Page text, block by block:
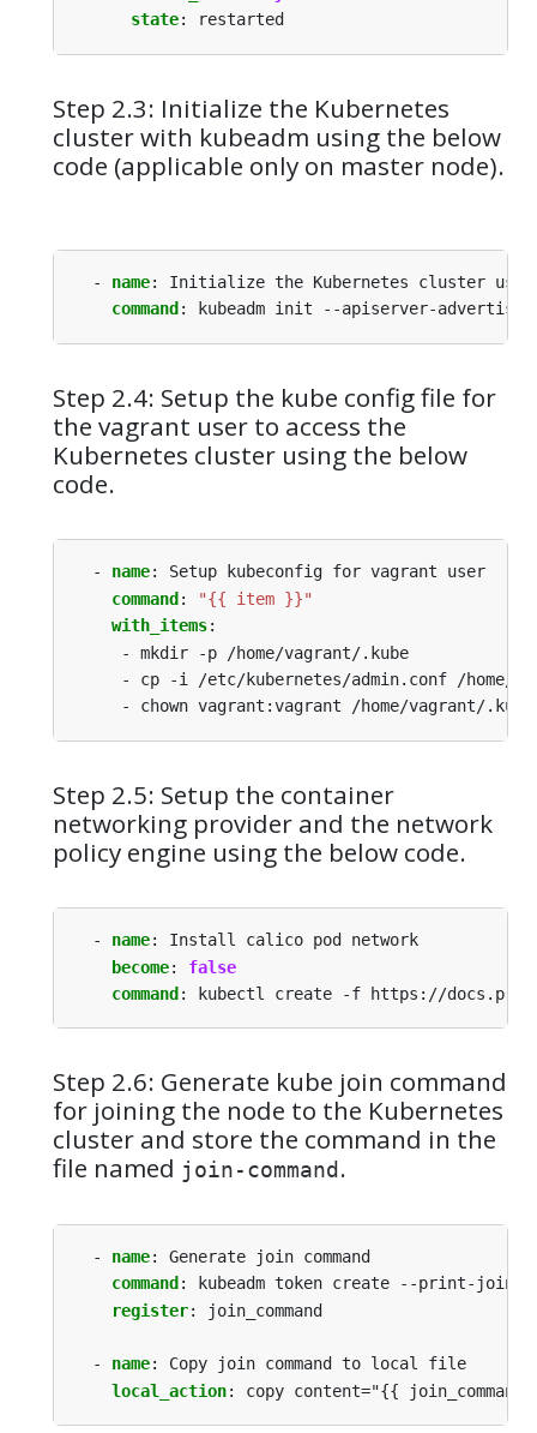
state: restarted
Step 2.3: Initialize the Kubernetes
cluster with kubeadm using the below
code (applicable only on master node).
- name:
Initialize the Kubernetes cluster using
command : kubeadm init --apiserver-advertise-
Step 2.4: Setup the kube config file for
the vagrant user to access the
Kubernetes cluster using the below
code.
- name:
Setup kubeconfig for vagrant user
command :
"{{ item }}"
with_items:
- mkdir -p /home/vagrant/.kube
- cp -i /etc/kubernetes/admin.conf /home/
- chown vagrant:vagrant /home/vagrant/
Step 2.5: Setup the container
networking provider and the network
policy engine using the below code.
- name:
Install calico pod network
become:
false
command : kubectl create -f https://
Step 2.6: Generate kube join command
for joining the node to the Kubernetes
cluster and store the command in the
file named join-command .
- name:
Generate join command
command :
kubeadm token create --print-join-
register: join_command
- name:
Copy join command to local file
local_action: copy content="{{